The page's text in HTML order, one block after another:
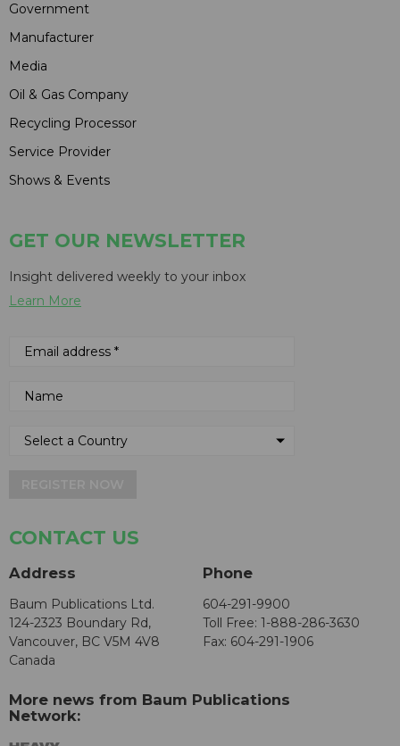
Government
Manufacturer
Media
Oil & Gas Company
Recycling Processor
Service Provider
Shows & Events
GET OUR NEWSLETTER
Insight delivered weekly to your inbox
Learn More
CONTACT US
Address
Baum Publications Ltd.
124-2323 Boundary Rd,
Vancouver, BC V5M 4V8
Canada
Phone
604-291-9900
Toll Free: 1-888-286-3630
Fax: 604-291-1906
More news from Baum Publications
Network: